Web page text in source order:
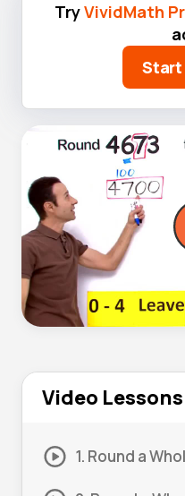
TryVividMath
Start
Video Lessons